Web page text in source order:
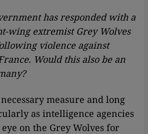
has responded with a
wing extremist Grey Wolves
violence against
Would this also be an
measure and long
as intelligence agencies
on the Grey Wolves for